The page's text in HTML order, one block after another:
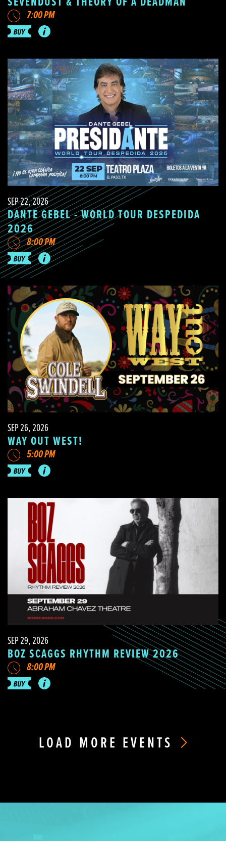
7:00 PM
SEP 22, 2026
DANTE GEBEL - WORLD TOUR DESPEDIDA
2026
8:00 PM
SEP 26, 2026
WAY OUT WEST!
5:00 PM
SEP 29, 2026
BOZ SCAGGS RHYTHM REVIEW 2026
8:00 PM
LOAD MORE EVENTS